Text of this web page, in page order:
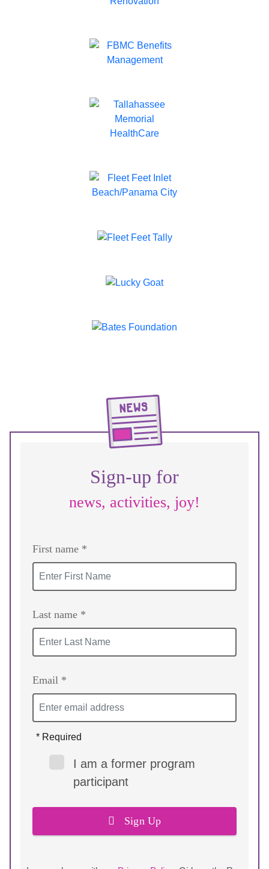
Sign-up for
news, activities, joy!
First name *
Last name *
Email *
Sign Up
* Required
I am a former program
participant